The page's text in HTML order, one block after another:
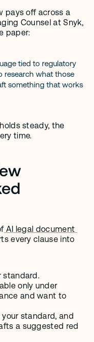
pays off across a
Counsel at Snyk,
paper:
tied to regulatory
research what those
something that works
steady, the
time.
AI legal document
every clause into
standard.
only under
and want to
standard, and
a suggested red